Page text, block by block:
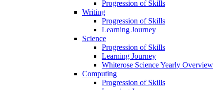
Progression of Skills
Writing
Progression of Skills
Learning Journey
Science
Progression of Skills
Learning Journey
Whiterose Science Yearly Overview
Computing
Progression of Skills